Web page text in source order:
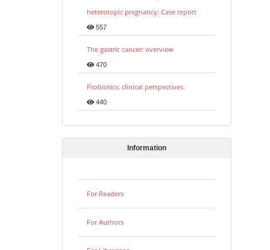
heterotopic pregnancy: Case report
557
The gastric cancer: overview
470
Probiotics: clinical perspectives.
440
Information
For Readers
For Authors